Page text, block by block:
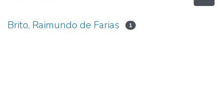
Brito, Raimundo de Farias 1